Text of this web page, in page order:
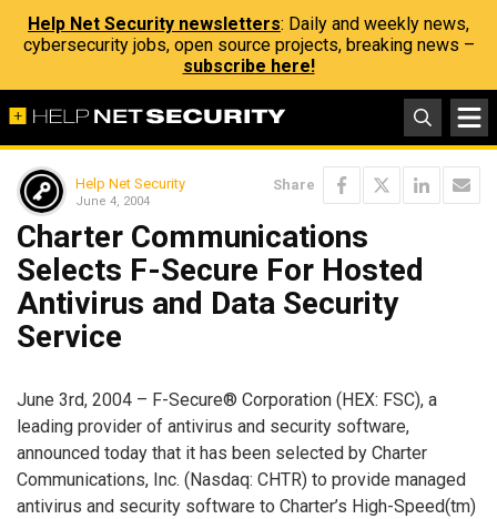
Help Net Security newsletters: Daily and weekly news,
cybersecurity jobs, open source projects, breaking news –
subscribe here!
Help Net Security
June 4, 2004
Share
Charter Communications
Selects F-Secure For Hosted
Antivirus and Data Security
Service
June 3rd, 2004 – F-Secure® Corporation (HEX: FSC), a
leading provider of antivirus and security software,
announced today that it has been selected by Charter
Communications, Inc. (Nasdaq: CHTR) to provide managed
antivirus and security software to Charter’s High-Speed(tm)